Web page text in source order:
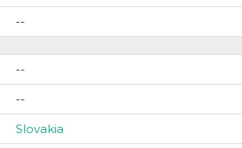
--
--
--
Slovakia